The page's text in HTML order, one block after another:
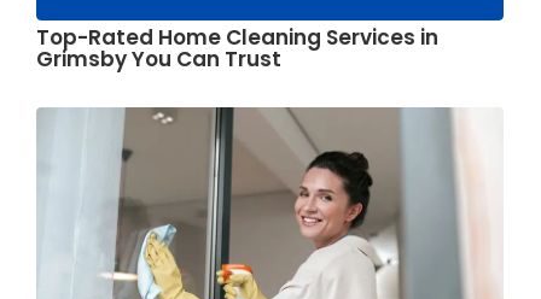
Top-Rated Home Cleaning Services in
Grimsby You Can Trust